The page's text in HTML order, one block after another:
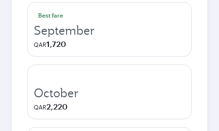
Best fare
September
QAR1,720
October
QAR2,220